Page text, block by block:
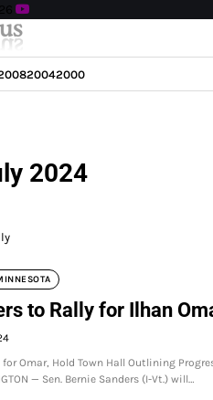
20042000
2024
to Rally for Ilhan
for Omar, Hold Town Hall Outlining
— Sen. Bernie Sanders (I-Vt.) will…